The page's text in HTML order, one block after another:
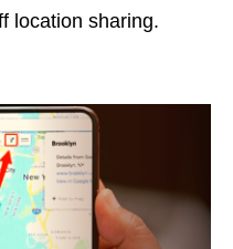
location sharing.